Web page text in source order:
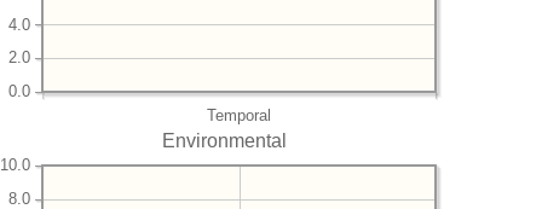
Temporal
0.0
2.0
4.0
Environmental
8.0
10.0